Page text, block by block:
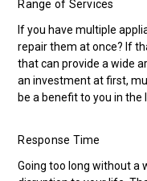
Range of Services
If you have multiple
repair them at once? If
that can provide a wide
an investment at first,
be a benefit to you in the
Response Time
Going too long without a